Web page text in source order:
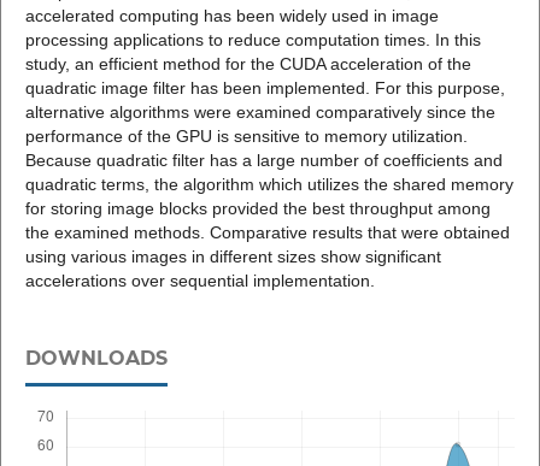
accelerated computing has been widely used in image
processing applications to reduce computation times. In this
study, an efficient method for the CUDA acceleration of the
quadratic image filter has been implemented. For this purpose,
alternative algorithms were examined comparatively since the
performance of the GPU is sensitive to memory utilization.
Because quadratic filter has a large number of coefficients and
quadratic terms, the algorithm which utilizes the shared memory
for storing image blocks provided the best throughput among
the examined methods. Comparative results that were obtained
using various images in different sizes show significant
accelerations over sequential implementation.
DOWNLOADS